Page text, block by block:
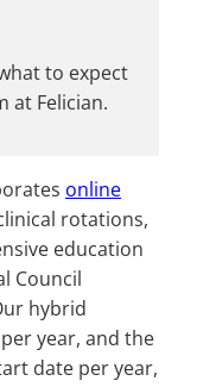
to expect
at Felician.
online
rotations,
education
Council
hybrid
year, and the
date per year,